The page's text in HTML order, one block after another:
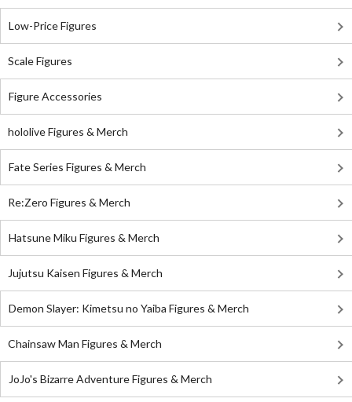
Low-Price Figures
Scale Figures
Figure Accessories
hololive Figures & Merch
Fate Series Figures & Merch
Re:Zero Figures & Merch
Hatsune Miku Figures & Merch
Jujutsu Kaisen Figures & Merch
Demon Slayer: Kimetsu no Yaiba Figures & Merch
Chainsaw Man Figures & Merch
JoJo's Bizarre Adventure Figures & Merch